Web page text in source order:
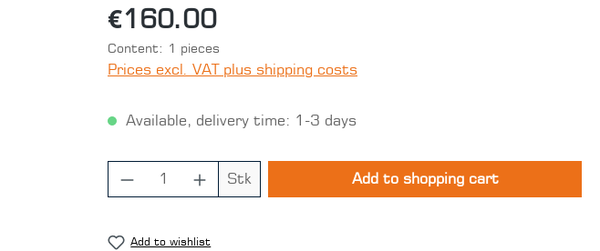
€160.00
Content: 1 pieces
Prices excl. VAT plus shipping costs
Available, delivery time: 1-3 days
Product Quantity: Enter the desired
Stk Add to shopping cart
Add to wishlist